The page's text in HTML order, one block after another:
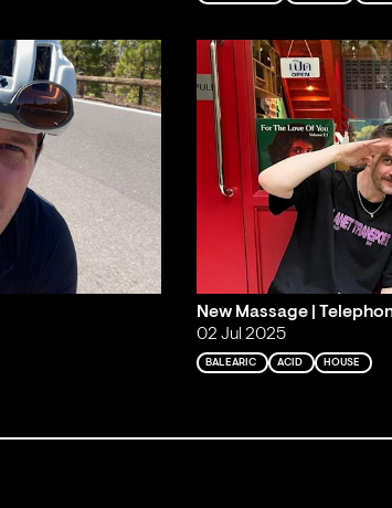
New Massage |
02 Jul 2025
BALEARIC ACID HOUSE